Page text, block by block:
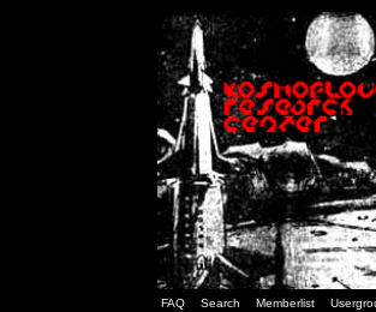
FAQ Search Memberlist